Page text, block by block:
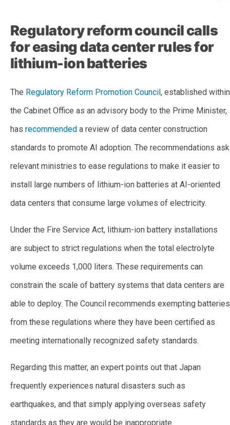
Regulatory reform council calls
for easing data center rules for
lithium-ion batteries
The Regulatory Reform Promotion Council , established within
the Cabinet Office as an advisory body to the Prime Minister,
has recommended a review of data center construction
standards to promote AI adoption. The recommendations ask
relevant ministries to ease regulations to make it easier to
install large numbers of lithium-ion batteries at AI-oriented
data centers that consume large volumes of electricity.
Under the Fire Service Act, lithium-ion battery installations
are subject to strict regulations when the total electrolyte
volume exceeds 1,000 liters. These requirements can
constrain the scale of battery systems that data centers are
able to deploy. The Council recommends exempting batteries
from these regulations where they have been certified as
meeting internationally recognized safety standards.
Regarding this matter, an expert points out that Japan
frequently experiences natural disasters such as
earthquakes, and that simply applying overseas safety
standards as they are would be inappropriate.